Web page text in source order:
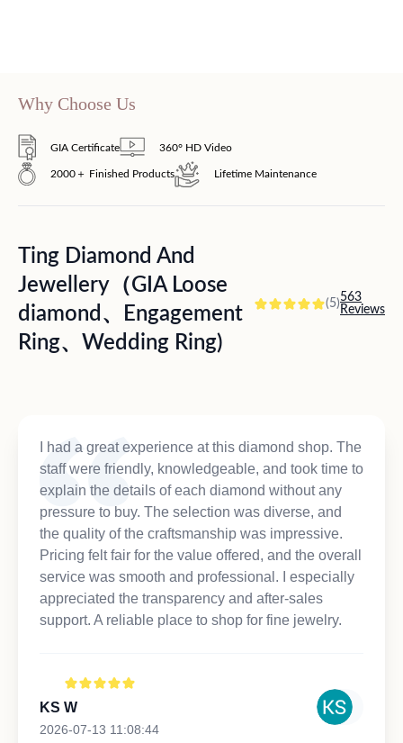
Why Choose Us
GIA Certificate 360° HD Video
2000＋ Finished Products Lifetime Maintenance
Ting Diamond And
Jewellery（GIA Loose
diamond、Engagement
Ring、Wedding Ring)
(5)563
Reviews
I had a great experience at this diamond shop. The
staff were friendly, knowledgeable, and took time to
explain the details of each diamond without any
pressure to buy. The selection was diverse, and
the quality of the craftsmanship was impressive.
Pricing felt fair for the value offered, and the overall
service was smooth and professional. I especially
appreciated the transparency and after-sales
support. A reliable place to shop for fine jewelry.
KS W
2026-07-13 11:08:44